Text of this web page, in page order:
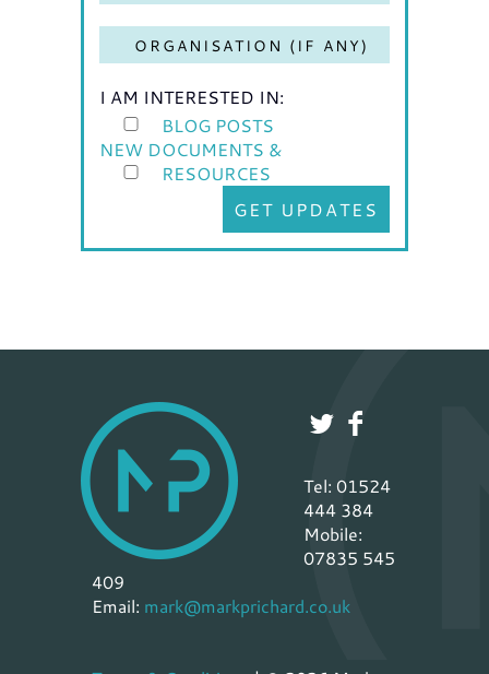
I AM INTERESTED IN:
BLOG POSTS
NEW DOCUMENTS &
RESOURCES
GET UPDATES
Tel: 01524
444 384
Mobile:
07835 545
409
Email: mark@markprichard.co.uk